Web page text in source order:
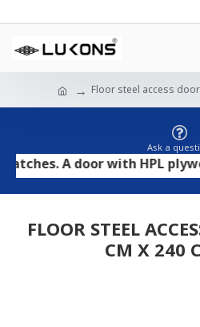
Floor steel access
Ask a
A door with HPL
FLOOR STEEL
CM X 240